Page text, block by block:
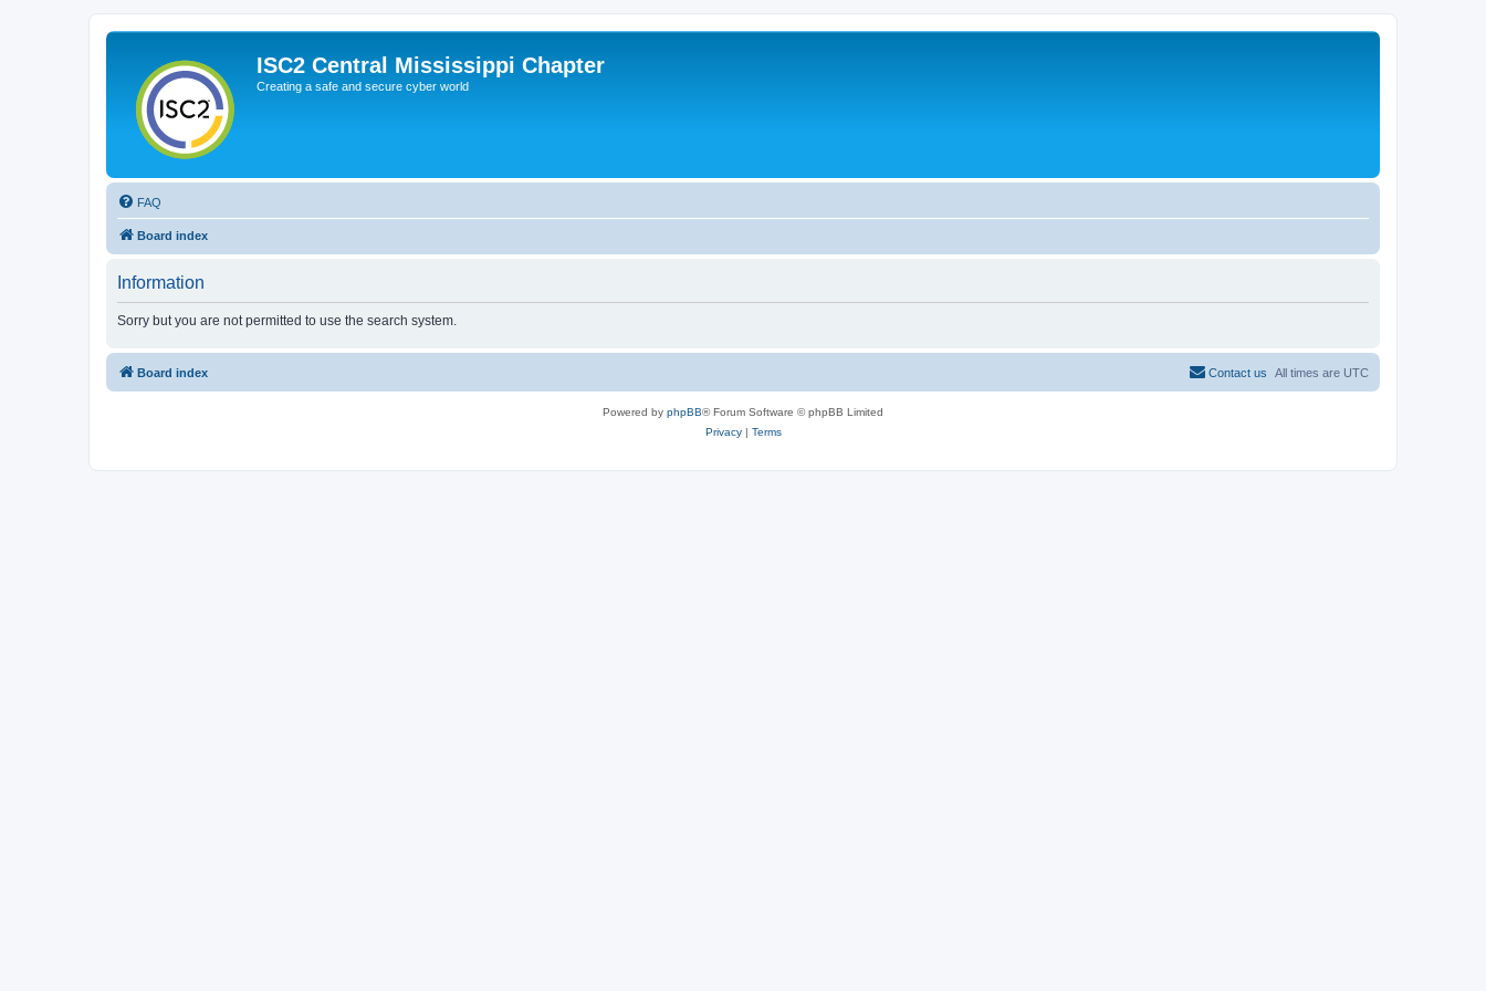
ISC2 Central Mississippi Chapter
Creating a safe and secure cyber world
FAQ
Board index
Information
Sorry but you are not permitted to use the search system.
Board index All times are UTC
Contact us
Powered by phpBB® Forum Software © phpBB Limited
Privacy| Terms